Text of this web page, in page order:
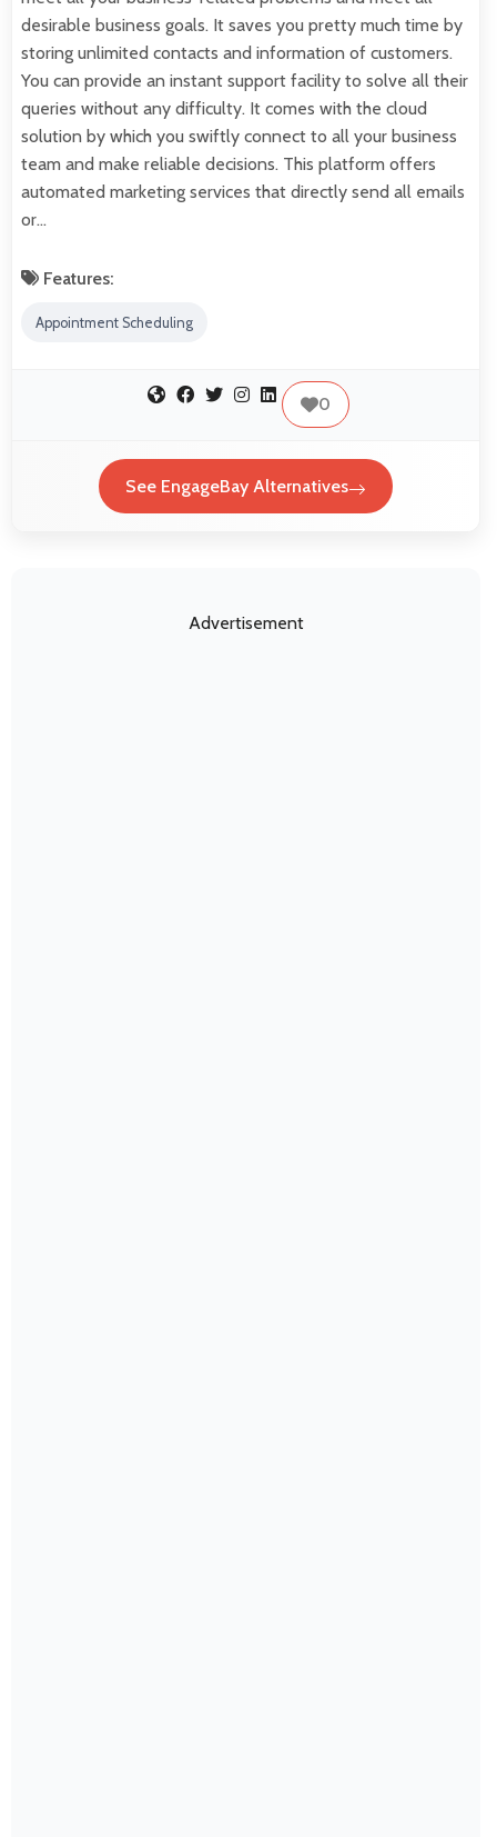
desirable business goals. It saves you pretty much time by
storing unlimited contacts and information of customers.
You can provide an instant support facility to solve all their
queries without any difficulty. It comes with the cloud
solution by which you swiftly connect to all your business
team and make reliable decisions. This platform offers
automated marketing services that directly send all emails
or…
Features:
Appointment Scheduling
0
See EngageBay Alternatives
Advertisement